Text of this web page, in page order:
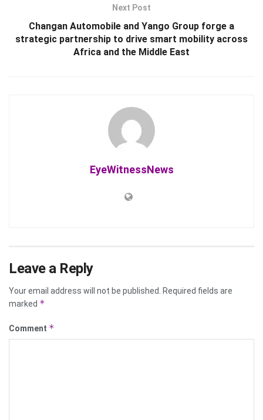
Next Post
Changan Automobile and Yango Group forge a
strategic partnership to drive smart mobility across
Africa and the Middle East
EyeWitnessNews
Leave a Reply
Your email address will not be published.
Required fields are
marked *
Comment *